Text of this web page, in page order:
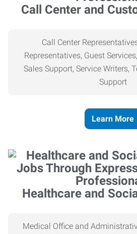
Call Center and
Call Center
Representatives, Guest
Sales Support, Service Writers,
Support
Learn More
Healthcare and
Medical Office and